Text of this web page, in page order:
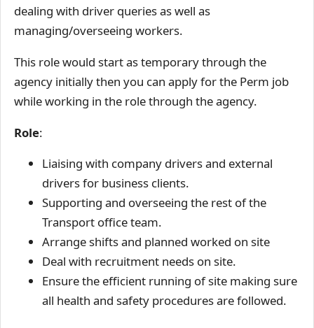
dealing with driver queries as well as
managing/overseeing workers.
This role would start as temporary through the
agency initially then you can apply for the Perm job
while working in the role through the agency.
Role:
Liaising with company drivers and external
drivers for business clients.
Supporting and overseeing the rest of the
Transport office team.
Arrange shifts and planned worked on site
Deal with recruitment needs on site.
Ensure the efficient running of site making sure
all health and safety procedures are followed.